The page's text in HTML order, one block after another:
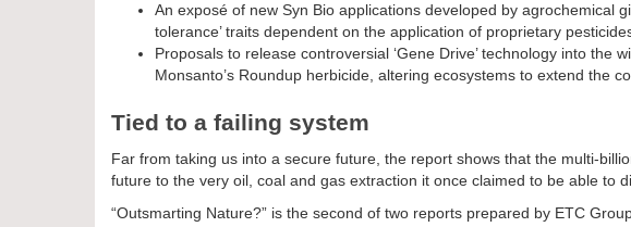
An exposé of new Syn Bio applications developed by agrochemical
tolerance’ traits dependent on the application of proprietary
Proposals to release controversial ‘Gene Drive’ technology into the
Monsanto’s Roundup herbicide, altering ecosystems to extend the
Tied to a failing system
Far from taking us into a secure future, the report shows that the multi-
future to the very oil, coal and gas extraction it once claimed to be able to
“Outsmarting Nature?” is the second of two reports prepared by ETC